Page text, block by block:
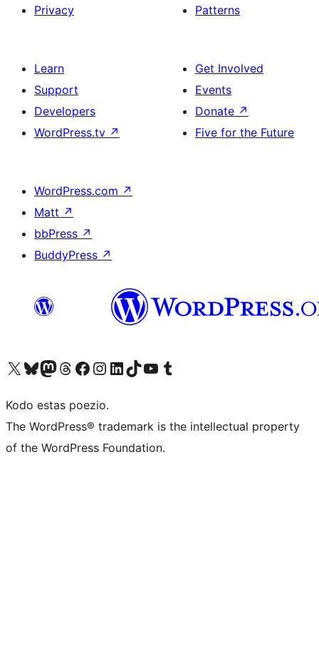
Privacy
Patterns
Learn
Support
Developers
WordPress.tv ↗
Get Involved
Events
Donate ↗
Five for the Future
WordPress.com ↗
Matt ↗
bbPress ↗
BuddyPress ↗
Visit our X (formerly Twitter) account
Visit our Bluesky account
Visit our Mastodon account
Visit our Threads account
Visit our Facebook page
Visit our Instagram account
Visit our LinkedIn account
Visit our TikTok account
Visit our YouTube channel
Visit our Tumblr account
Kodo estas poezio.
The WordPress® trademark is the intellectual property
of the WordPress Foundation.